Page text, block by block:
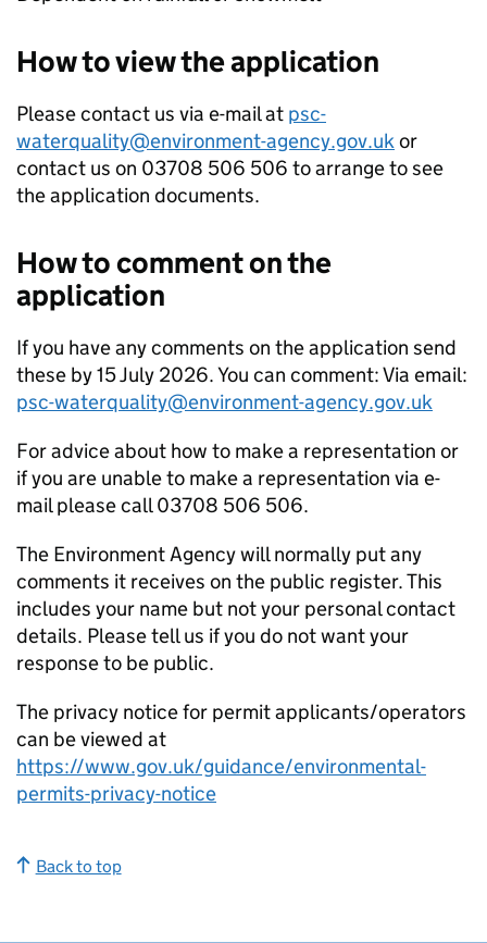
How to view the application
Please contact us via e-mail at psc-
waterquality@environment-agency.gov.ukor
contact us on 03708 506 506 to arrange to see
the application documents.
How to comment on the
application
If you have any comments on the application send
these by 15 July 2026. You can comment: Via email:
psc-waterquality@environment-agency.gov.uk
For advice about how to make a representation or
if you are unable to make a representation via e-
mail please call 03708 506 506.
The Environment Agency will normally put any
comments it receives on the public register. This
includes your name but not your personal contact
details. Please tell us if you do not want your
response to be public.
The privacy notice for permit applicants/operators
can be viewed at
https://www.gov.uk/guidance/environmental-
permits-privacy-notice
Back to top